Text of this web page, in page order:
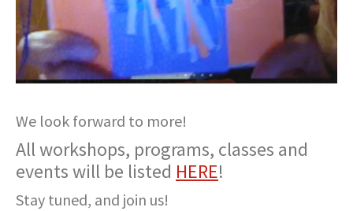
We look forward to more!
All workshops, programs, classes and
events will be listed HERE!
Stay tuned, and join us!